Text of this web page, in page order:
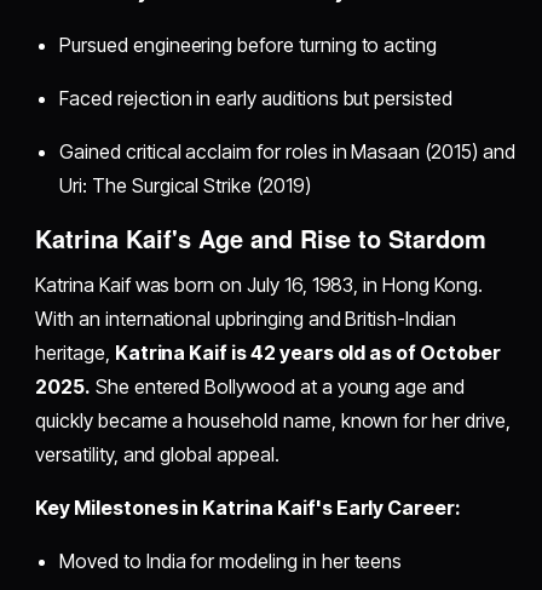
Pursued engineering before turning to acting
Faced rejection in early auditions but persisted
Gained critical acclaim for roles in Masaan (2015) and
Uri: The Surgical Strike (2019)
Katrina Kaif's Age and Rise to Stardom
Katrina Kaif was born on July 16, 1983, in Hong Kong.
With an international upbringing and British-Indian
heritage, Katrina Kaif is 42 years old as of October
2025. She entered Bollywood at a young age and
quickly became a household name, known for her drive,
versatility, and global appeal.
Key Milestones in Katrina Kaif's Early Career:
Moved to India for modeling in her teens